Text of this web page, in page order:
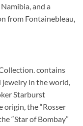
and a
from Fontainebleau,
contains
jewelry in the world,
Starburst
origin, the “Rosser
“Star of Bombay”